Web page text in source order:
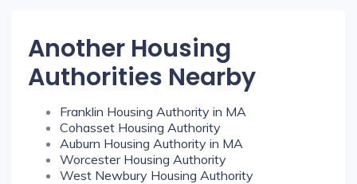
Another Housing
Authorities Nearby
Franklin Housing Authority in MA
Cohasset Housing Authority
Auburn Housing Authority in MA
Worcester Housing Authority
West Newbury Housing Authority